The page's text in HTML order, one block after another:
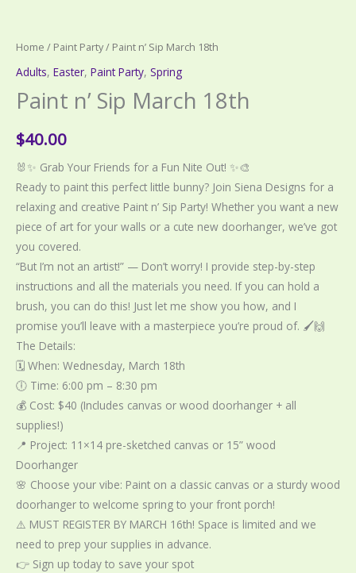
Home / Paint Party/ Paint n’ Sip March 18th
Adults, Easter, Paint Party, Spring
Paint n’ Sip March 18th
$40.00
🐰✨ Grab Your Friends for a Fun Nite Out! ✨🎨
Ready to paint this perfect little bunny? Join Siena Designs for a
relaxing and creative Paint n’ Sip Party! Whether you want a new
piece of art for your walls or a cute new doorhanger, we’ve got
you covered.
“But I’m not an artist!” — Don’t worry! I provide step-by-step
instructions and all the materials you need. If you can hold a
brush, you can do this! Just let me show you how, and I
promise you’ll leave with a masterpiece you’re proud of. 🖌️🙌
The Details:
🗓️ When: Wednesday, March 18th
🕕 Time: 6:00 pm – 8:30 pm
💰 Cost: $40 (Includes canvas or wood doorhanger + all
supplies!)
📍 Project: 11×14 pre-sketched canvas or 15” wood
Doorhanger
🌸 Choose your vibe: Paint on a classic canvas or a sturdy wood
doorhanger to welcome spring to your front porch!
⚠️ MUST REGISTER BY MARCH 16th! Space is limited and we
need to prep your supplies in advance.
👉 Sign up today to save your spot